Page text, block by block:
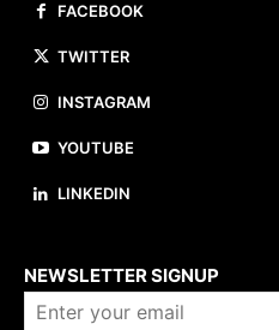
FACEBOOK
TWITTER
INSTAGRAM
YOUTUBE
LINKEDIN
NEWSLETTER SIGNUP